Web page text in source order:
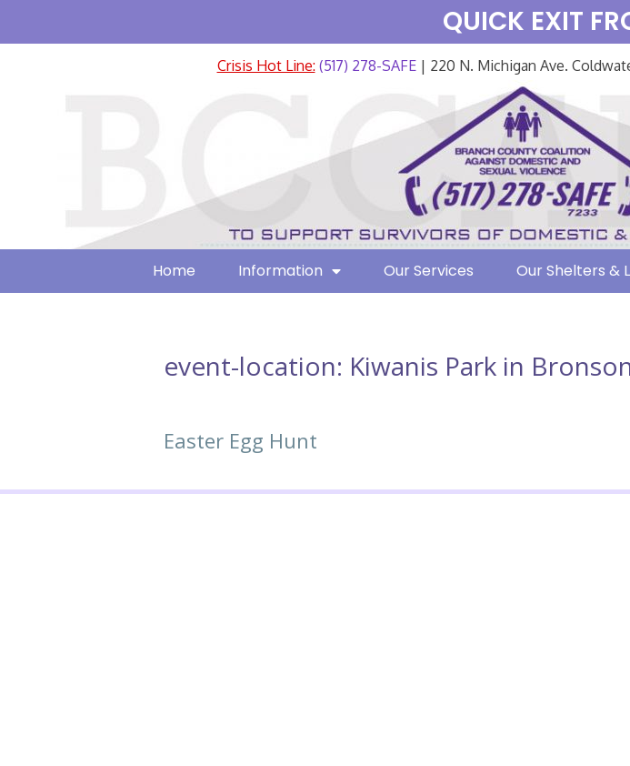
QUICK EXIT
Crisis Hot Line:(517) 278-SAFE| 220 N. Michigan Ave.
Home Information Our Services Our Shelters &
event-location: Kiwanis Park in
Easter Egg Hunt